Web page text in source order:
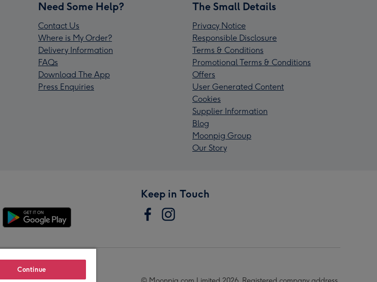
Need Some Help?
Contact Us
Where is My Order?
Delivery Information
FAQs
Download The App
Press Enquiries
The Small Details
Privacy Notice
Responsible Disclosure
Terms & Conditions
Promotional Terms & Conditions
Offers
User Generated Content
Cookies
Supplier Information
Blog
Moonpig Group
Our Story
Keep in Touch
Continue